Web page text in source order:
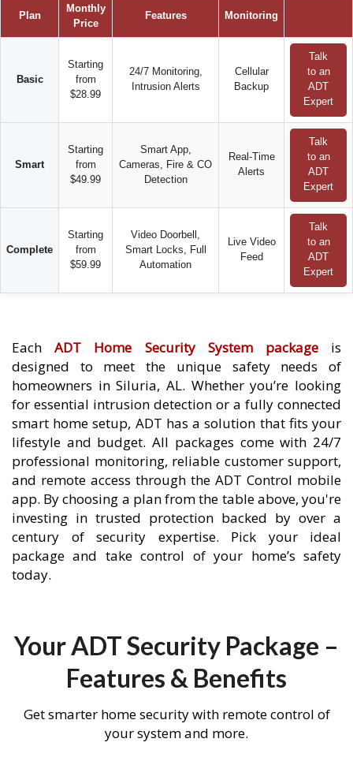
Plan
Monthly
Price
Features Monitoring
Basic
Starting
from
$28.99
24/7 Monitoring,
Intrusion Alerts
Cellular
Backup
Talk
to an
ADT
Expert
Smart
Starting
from
$49.99
Smart App,
Cameras, Fire & CO
Detection
Real-Time
Alerts
Talk
to an
ADT
Expert
Complete
Starting
from
$59.99
Video Doorbell,
Smart Locks, Full
Automation
Live Video
Feed
Talk
to an
ADT
Expert
EachADT Home Security System packageis
designed to meet the unique safety needs of
homeowners in Siluria, AL. Whether you’re looking
for essential intrusion detection or a fully connected
smart home setup, ADT has a solution that fits your
lifestyle and budget. All packages come with 24/7
professional monitoring, reliable customer support,
and remote access through the ADT Control mobile
app. By choosing a plan from the table above, you're
investing in trusted protection backed by over a
century of security expertise. Pick your ideal
package and take control of your home’s safety
today.
Your ADT Security Package –
Features & Benefits
Get smarter home security with remote control of
your system and more.